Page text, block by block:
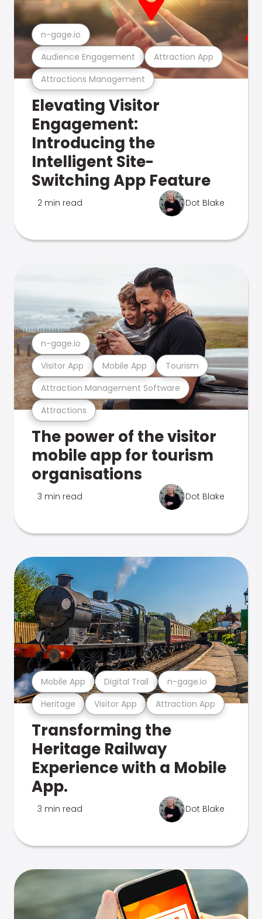
Attractions Management
Audience Engagement Attraction App
n-gage.io
Elevating Visitor
Engagement:
Introducing the
Intelligent Site-
Switching App Feature
2 min read Dot Blake
Attractions
Attraction Management Software
Visitor App Mobile App Tourism
n-gage.io
The power of the visitor
mobile app for tourism
organisations
3 min read Dot Blake
Heritage Visitor App Attraction App
Mobile App Digital Trail n-gage.io
Transforming the
Heritage Railway
Experience with a Mobile
App.
3 min read Dot Blake